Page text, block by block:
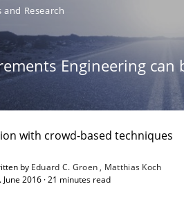
and Research
Engineering can
with crowd-based techniques
by Eduard C. Groen
Matthias Koch
June 2016 · 21 minutes read
and publisher